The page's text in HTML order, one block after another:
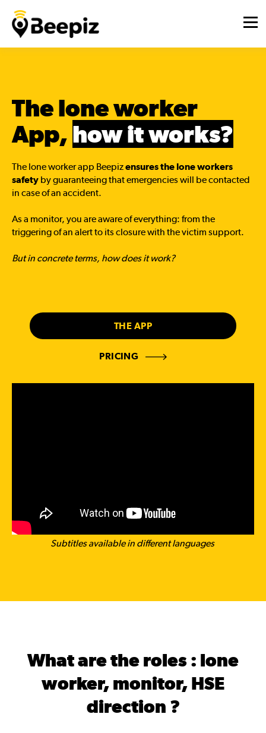
The lone worker
App, how it works?
The lone worker app Beepizensures the lone workers
safety by guaranteeing that emergencies will be contacted
in case of an accident.
As a monitor, you are aware of everything: from the
triggering of an alert to its closure with the victim support.
But in concrete terms, how does it work?
THE APP
PRICING
Subtitles available in different languages
What are the roles : lone
worker, monitor, HSE
direction ?